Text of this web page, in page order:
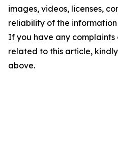
images, videos, licenses,
reliability of the
If you have any complaints
related to this article,
above.